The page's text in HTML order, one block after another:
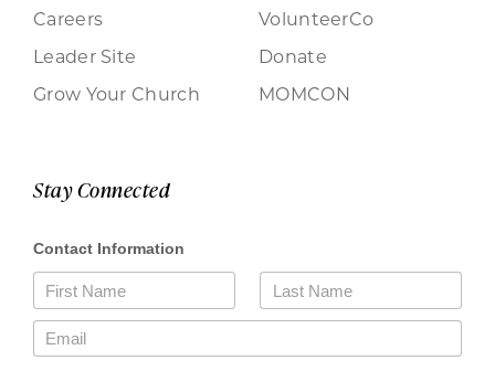
Careers
Leader Site
Grow Your Church
VolunteerCo
Donate
MOMCON
Stay Connected